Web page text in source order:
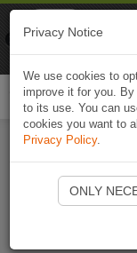
Privacy Notice
We use cookies to
improve it for you.
to its use. You can
cookies you want to
Privacy Policy.
ONLY
Naviki